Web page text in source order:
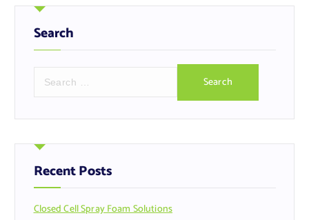
Search
r
h
f
o
:
Recent Posts
Closed Cell Spray Foam Solutions